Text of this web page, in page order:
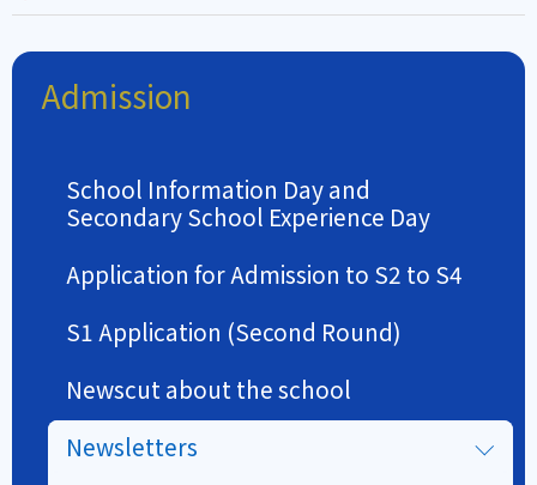
Admission
School Information Day and
Secondary School Experience Day
Application for Admission to S2 to S4
S1 Application (Second Round)
Newscut about the school
Newsletters